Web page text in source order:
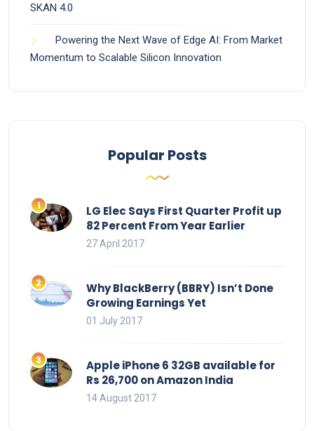
SKAN 4.0
Powering the Next Wave of Edge AI: From Market
Momentum to Scalable Silicon Innovation
Popular Posts
LG Elec Says First Quarter Profit up
82 Percent From Year Earlier
27 April 2017
Why BlackBerry (BBRY) Isn’t Done
Growing Earnings Yet
01 July 2017
Apple iPhone 6 32GB available for
Rs 26,700 on Amazon India
14 August 2017